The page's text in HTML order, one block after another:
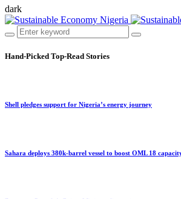
dark
Hand-Picked Top-Read Stories
Shell pledges support for Nigeria’s energy journey
Sahara deploys 380k-barrel vessel to boost OML 18